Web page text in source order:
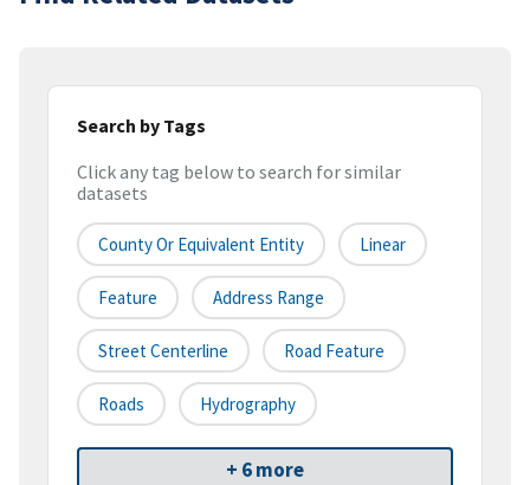
Search by Tags
Click any tag below to search for similar
datasets
County Or Equivalent Entity Linear
Feature Address Range
Street Centerline Road Feature
Roads Hydrography
+ 6 more